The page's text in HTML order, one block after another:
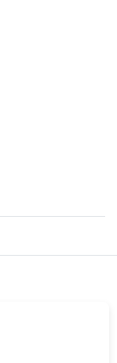
at 8:34 PM.
4:13 PM.
at 10:43 PM.
at 5:53 PM.